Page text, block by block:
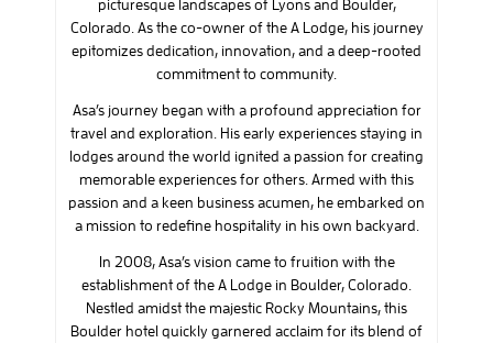
picturesque landscapes of Lyons and Boulder,
Colorado. As the co-owner of the A Lodge, his journey
epitomizes dedication, innovation, and a deep-rooted
commitment to community.
Asa’s journey began with a profound appreciation for
travel and exploration. His early experiences staying in
lodges around the world ignited a passion for creating
memorable experiences for others. Armed with this
passion and a keen business acumen, he embarked on
a mission to redefine hospitality in his own backyard.
In 2008, Asa’s vision came to fruition with the
establishment of the A Lodge in Boulder, Colorado.
Nestled amidst the majestic Rocky Mountains, this
Boulder hotel quickly garnered acclaim for its blend of